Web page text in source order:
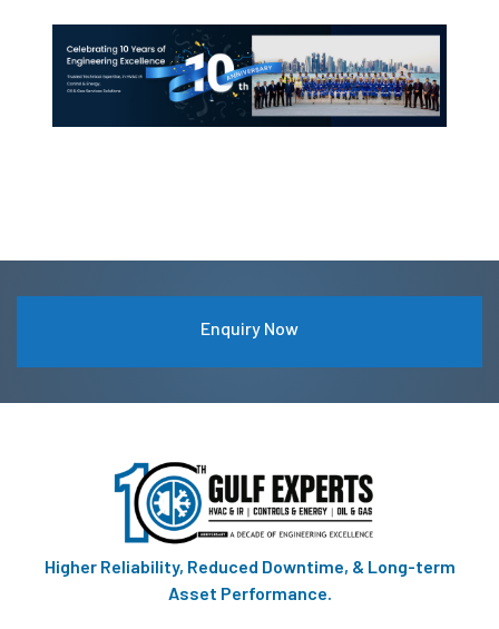
Enquiry Now
Higher Reliability, Reduced Downtime, & Long-term
Asset Performance.